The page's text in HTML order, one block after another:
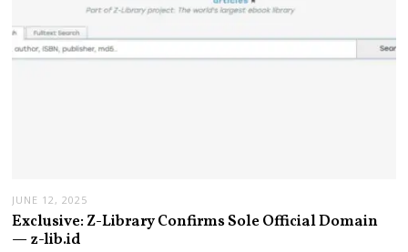
JUNE 12, 2025
Exclusive: Z-Library Confirms Sole Official Domain
— z-lib.id